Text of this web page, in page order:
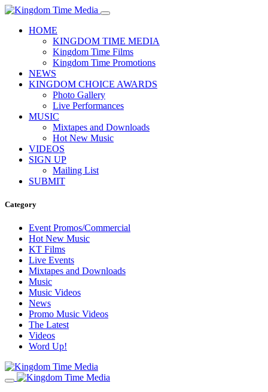
HOME
KINGDOM TIME MEDIA
Kingdom Time Films
Kingdom Time Promotions
NEWS
KINGDOM CHOICE AWARDS
Photo Gallery
Live Performances
MUSIC
Mixtapes and Downloads
Hot New Music
VIDEOS
SIGN UP
Mailing List
SUBMIT
Category
Event Promos/Commercial
Hot New Music
KT Films
Live Events
Mixtapes and Downloads
Music
Music Videos
News
Promo Music Videos
The Latest
Videos
Word Up!